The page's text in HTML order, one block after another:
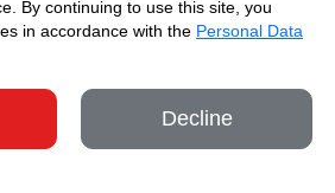
By continuing to use this site, you
in accordance with the Personal Data
Decline
Highlights